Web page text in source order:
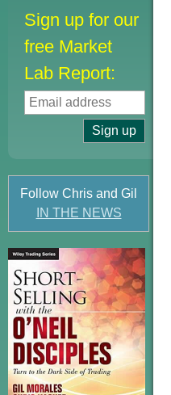
Sign up for our
free Market
Lab Report:
Follow Chris and Gil
IN THE NEWS